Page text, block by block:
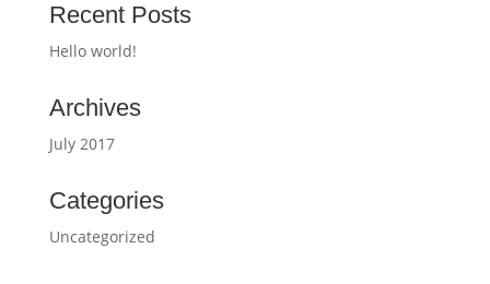
Recent Posts
Hello world!
Archives
July 2017
Categories
Uncategorized